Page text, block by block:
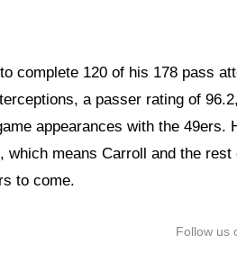
complete 120 of his 178 pass
a passer rating of
appearances with the 49ers.
which means Carroll and the
to come.
Follow us